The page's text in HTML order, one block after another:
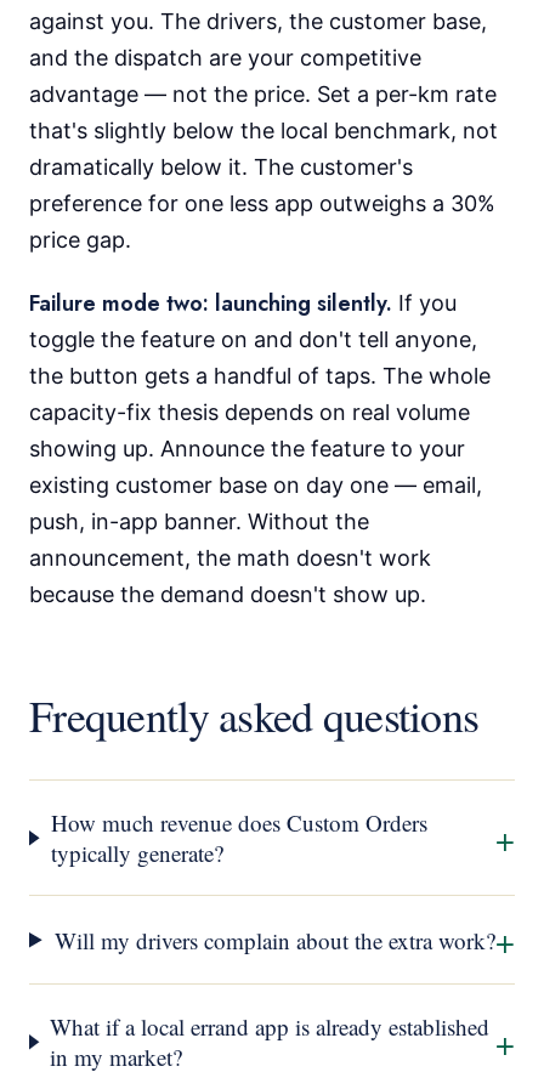
against you. The drivers, the customer base,
and the dispatch are your competitive
advantage — not the price. Set a per-km rate
that's slightly below the local benchmark, not
dramatically below it. The customer's
preference for one less app outweighs a 30%
price gap.
Failure mode two: launching silently. If you
toggle the feature on and don't tell anyone,
the button gets a handful of taps. The whole
capacity-fix thesis depends on real volume
showing up. Announce the feature to your
existing customer base on day one — email,
push, in-app banner. Without the
announcement, the math doesn't work
because the demand doesn't show up.
Frequently asked questions
How much revenue does Custom Orders
typically generate?
+
Will my drivers complain about the extra work?+
What if a local errand app is already established
in my market?
+